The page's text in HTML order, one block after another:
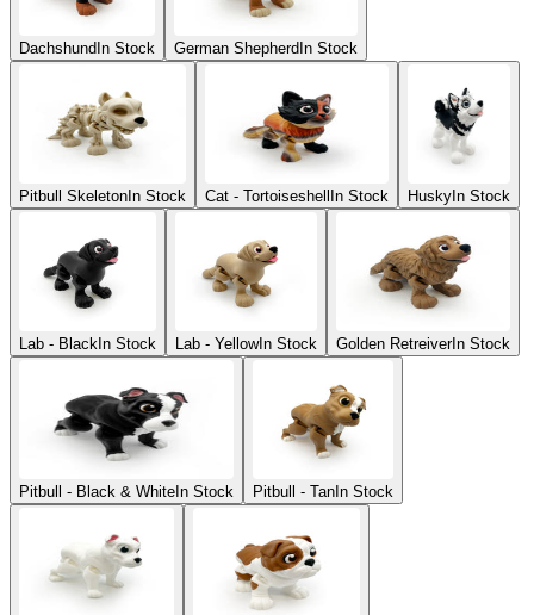
Dachshund In Stock German Shepherd In Stock
Pitbull Skeleton In Stock Cat - Tortoiseshell In Stock Husky In Stock
Lab - Black In Stock Lab - YellowIn Stock Golden RetreiverIn Stock
Pitbull - Black & White In Stock Pitbull - Tan In Stock